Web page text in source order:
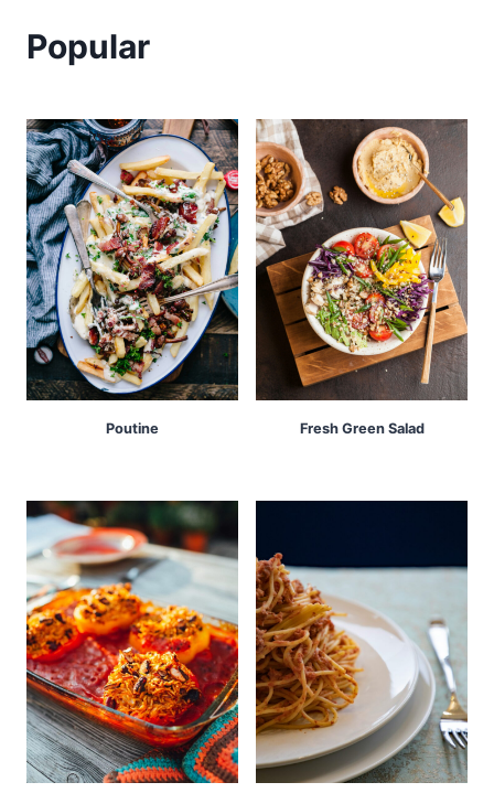
Popular
Poutine Fresh Green Salad